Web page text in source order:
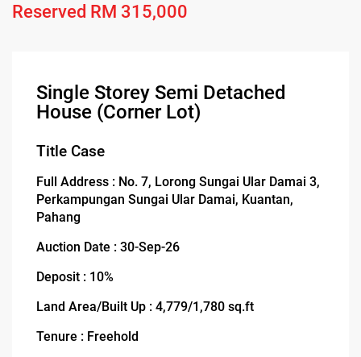
Reserved RM 315,000
Single Storey Semi Detached
House (Corner Lot)
Title Case
Full Address : No. 7, Lorong Sungai Ular Damai 3,
Perkampungan Sungai Ular Damai, Kuantan,
Pahang
Auction Date : 30-Sep-26
Deposit : 10%
Land Area/Built Up : 4,779/1,780 sq.ft
Tenure : Freehold